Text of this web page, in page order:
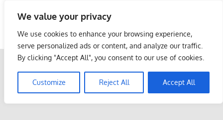
We value your privacy
We use cookies to enhance your browsing experience,
serve personalized ads or content, and analyze our traffic.
By clicking "Accept All", you consent to our use of cookies.
Customize Reject All Accept All
content
Malaysia Info Portal
LoInfoCentre
directory,
listings